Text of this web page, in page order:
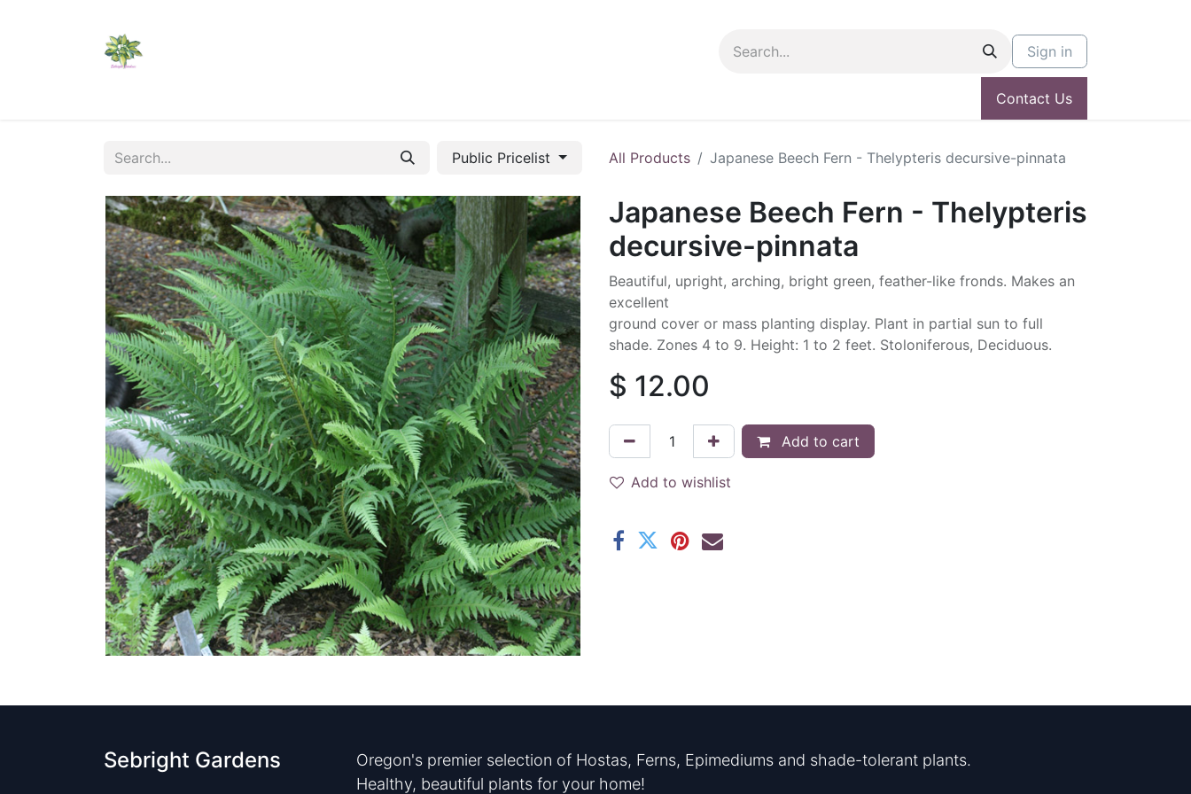
Sign in
Contact Us
Public Pricelist All Products Japanese Beech Fern - Thelypteris decursive-pinnata
Japanese Beech Fern - Thelypteris
decursive-pinnata
Beautiful, upright, arching, bright green, feather-like fronds. Makes an
excellent
ground cover or mass planting display. Plant in partial sun to full
shade. Zones 4 to 9. Height: 1 to 2 feet. Stoloniferous, Deciduous.
$ 12.00
Add to cart
Add to wishlist
Sebright Gardens
Oregon's premier selection of Hostas, Ferns, Epimediums and shade-tolerant plants.
Healthy, beautiful plants for your home!